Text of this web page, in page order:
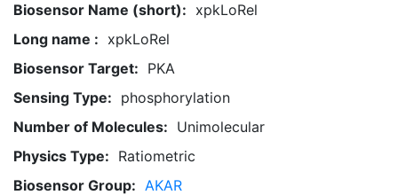
Biosensor Name (short): xpkLoRel
Long name : xpkLoRel
Biosensor Target: PKA
Sensing Type: phosphorylation
Number of Molecules: Unimolecular
Physics Type: Ratiometric
Biosensor Group: AKAR